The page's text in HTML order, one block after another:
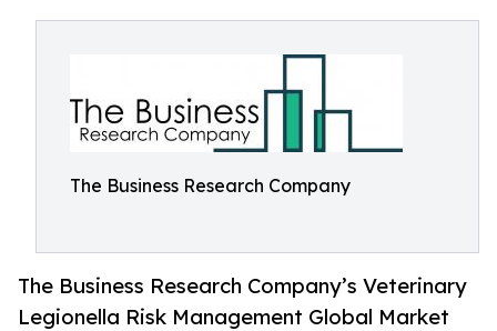
The Business Research Company
The Business Research Company’s Veterinary
Legionella Risk Management Global Market